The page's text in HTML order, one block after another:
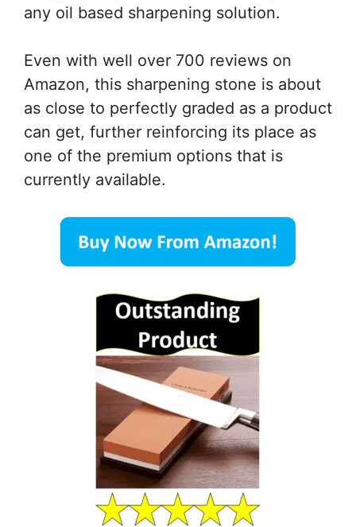
any oil based sharpening solution.
Even with well over 700 reviews on
Amazon, this sharpening stone is about
as close to perfectly graded as a product
can get, further reinforcing its place as
one of the premium options that is
currently available.